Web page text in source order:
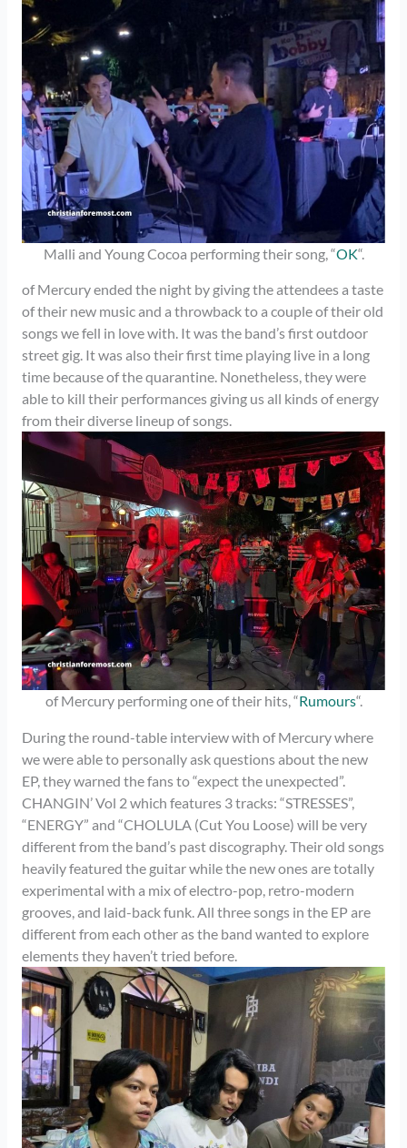
Malli and Young Cocoa performing their song, “OK“.
of Mercury ended the night by giving the attendees a taste
of their new music and a throwback to a couple of their old
songs we fell in love with. It was the band’s first outdoor
street gig. It was also their first time playing live in a long
time because of the quarantine. Nonetheless, they were
able to kill their performances giving us all kinds of energy
from their diverse lineup of songs.
of Mercury performing one of their hits, “Rumours“.
During the round-table interview with of Mercury where
we were able to personally ask questions about the new
EP, they warned the fans to “expect the unexpected”.
CHANGIN’ Vol 2 which features 3 tracks: “STRESSES”,
“ENERGY” and “CHOLULA (Cut You Loose) will be very
different from the band’s past discography. Their old songs
heavily featured the guitar while the new ones are totally
experimental with a mix of electro-pop, retro-modern
grooves, and laid-back funk. All three songs in the EP are
different from each other as the band wanted to explore
elements they haven’t tried before.